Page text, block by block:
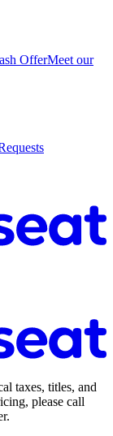
OfferMeet our
taxes, titles, and
please call